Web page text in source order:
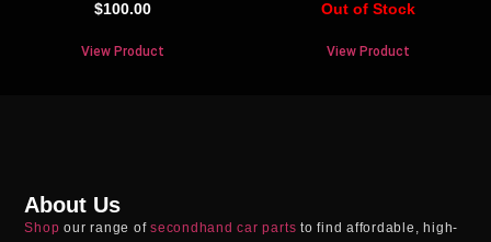
$100.00
View Product
Out of Stock
View Product
About Us
Shop our range ofsecondhand car parts to find affordable, high-